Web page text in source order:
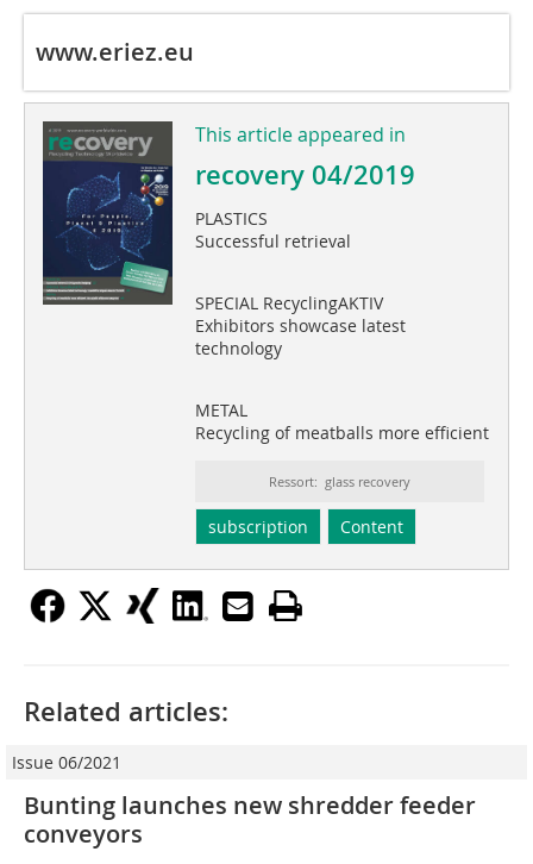
www.eriez.eu
This article appeared in
recovery 04/2019
PLASTICS
Successful retrieval
SPECIAL RecyclingAKTIV
Exhibitors showcase latest
technology
METAL
Recycling of meatballs more efficient
Ressort: glass recovery
subscription Content
Related articles:
Issue 06/2021
Bunting launches new shredder feeder
conveyors